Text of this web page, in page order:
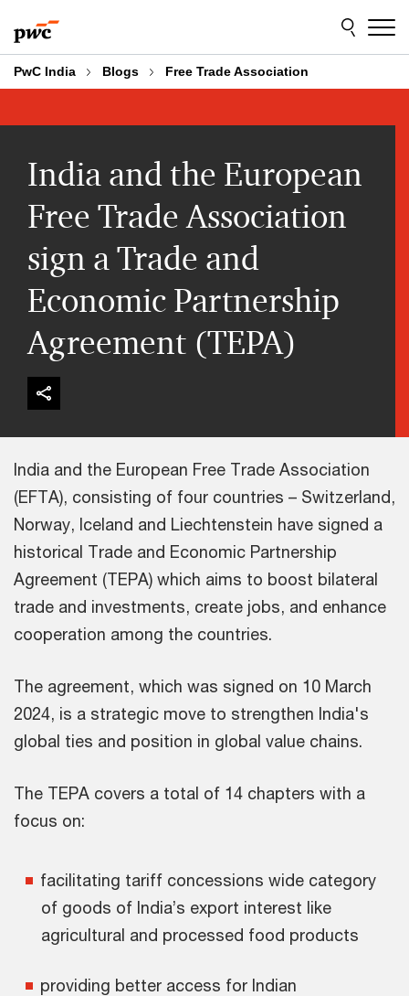
to
content
to
footer
PwC India Blogs Free Trade Association
India and the European
Free Trade Association
sign a Trade and
Economic Partnership
Agreement (TEPA)
India and the European Free Trade Association
(EFTA), consisting of four countries – Switzerland,
Norway, Iceland and Liechtenstein have signed a
historical Trade and Economic Partnership
Agreement (TEPA) which aims to boost bilateral
trade and investments, create jobs, and enhance
cooperation among the countries.
The agreement, which was signed on 10 March
2024, is a strategic move to strengthen India's
global ties and position in global value chains.
The TEPA covers a total of 14 chapters with a
focus on:
facilitating tariff concessions wide category
of goods of India’s export interest like
agricultural and processed food products
providing better access for Indian